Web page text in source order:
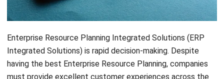
Enterprise Resource Planning Integrated Solutions (ERP
Integrated Solutions) is rapid decision-making. Despite
having the best Enterprise Resource Planning, companies
must provide excellent customer experiences across the
customer lifecycle in the present economic climate. 59%
of customers claim that they now give the customer